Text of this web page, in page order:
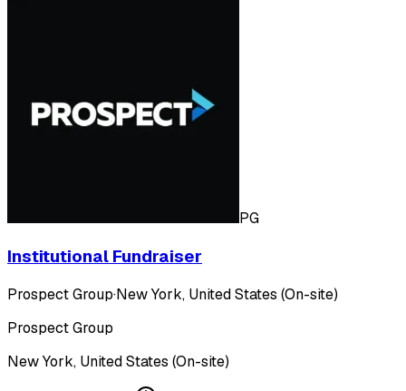
PG
Institutional Fundraiser
Prospect Group·New York, United States (On-site)
Prospect Group
New York, United States (On-site)